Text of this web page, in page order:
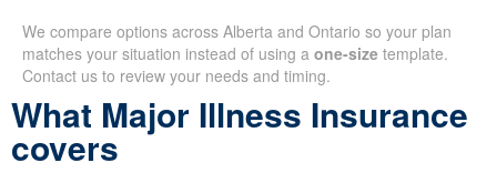
We compare options across Alberta and Ontario so your plan
matches your situation instead of using a one-size template.
Contact us to review your needs and timing.
What Major Illness Insurance
covers